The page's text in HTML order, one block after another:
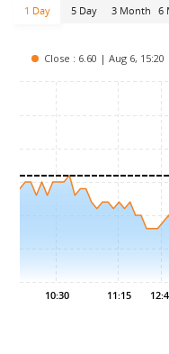
1 Day 5 Day 3 Month 6
10:30 11:15
Close : 6.60 | Aug 6, 15:20